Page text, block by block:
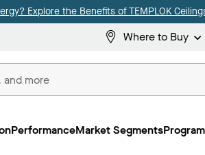
Explore the Benefits of TEMPLOK
Where to Buy
PerformanceMarket Segments